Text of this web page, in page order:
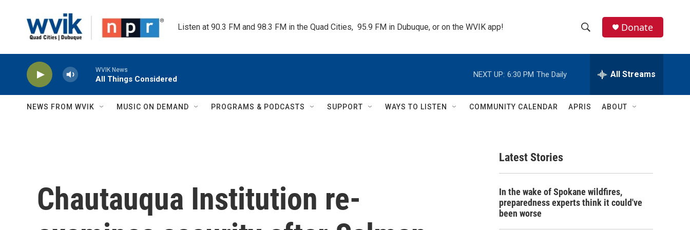
Listen at 90.3 FM and 98.3 FM in the Quad Cities,  95.9 FM in Dubuque, or on the WVIK app!
h
w
c
e
h
Q
Donate
WVIK News
All Things Considered
NEXT UP: 6:30 PM The Daily All Streams
NEWS FROM WVIK MUSIC ON DEMAND PROGRAMS & PODCASTS SUPPORT WAYS TO LISTEN COMMUNITY CALENDAR APRIS ABOUT
Chautauqua Institution re-
Latest Stories
In the wake of Spokane wildfires,
preparedness experts think it could've
been worse